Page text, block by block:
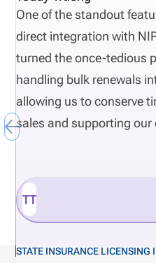
One of the standout
direct integration with
turned the once-tedious
handling bulk renewals
allowing us to conserve
sales and supporting our
TT
STATE INSURANCE LICENSING